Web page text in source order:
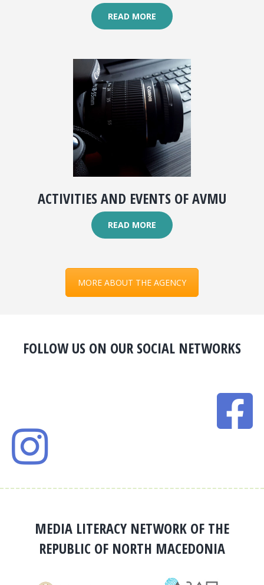
READ MORE
ACTIVITIES AND EVENTS OF AVMU
READ MORE
MORE ABOUT THE AGENCY
FOLLOW US ON OUR SOCIAL NETWORKS
MEDIA LITERACY NETWORK OF THE
REPUBLIC OF NORTH MACEDONIA